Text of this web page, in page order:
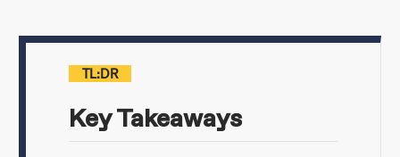
TL:DR
Key Takeaways